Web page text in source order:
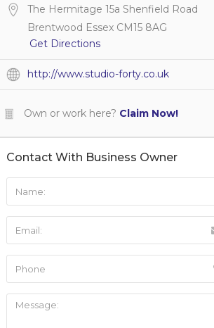
The Hermitage 15a Shenfield Road
Brentwood Essex CM15 8AG
Get Directions
http://www.studio-forty.co.uk
Own or work here? Claim Now!
Contact With Business Owner